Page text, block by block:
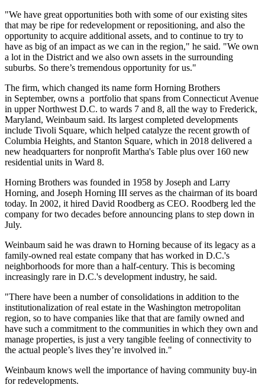
"We have great opportunities both with some of our existing sites
that may be ripe for redevelopment or repositioning, and also the
opportunity to acquire additional assets, and to continue to try to
have as big of an impact as we can in the region," he said. "We own
a lot in the District and we also own assets in the surrounding
suburbs. So there’s tremendous opportunity for us."
The firm, which changed its name form Horning Brothers
in September, owns a portfolio that spans from Connecticut Avenue
in upper Northwest D.C. to wards 7 and 8, all the way to Frederick,
Maryland, Weinbaum said. Its largest completed developments
include Tivoli Square, which helped catalyze the recent growth of
Columbia Heights, and Stanton Square, which in 2018 delivered a
new headquarters for nonprofit Martha's Table plus over 160 new
residential units in Ward 8.
Horning Brothers was founded in 1958 by Joseph and Larry
Horning, and Joseph Horning III serves as the chairman of its board
today. In 2002, it hired David Roodberg as CEO. Roodberg led the
company for two decades before announcing plans to step down in
July.
Weinbaum said he was drawn to Horning because of its legacy as a
family-owned real estate company that has worked in D.C.'s
neighborhoods for more than a half-century. This is becoming
increasingly rare in D.C.'s development industry, he said.
"There have been a number of consolidations in addition to the
institutionalization of real estate in the Washington metropolitan
region, so to have companies like that that are family owned and
have such a commitment to the communities in which they own and
manage properties, is just a very tangible feeling of connectivity to
the actual people’s lives they’re involved in."
Weinbaum knows well the importance of having community buy-in
for redevelopments.